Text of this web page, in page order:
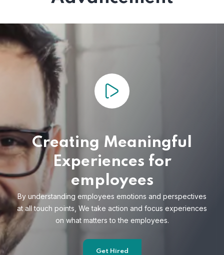
Creating Meaningful
Experiences for
employees
By understanding employees emotions and perspectives
at all touch points, We take action and focus experiences
on what matters to the employees.
Get Hired